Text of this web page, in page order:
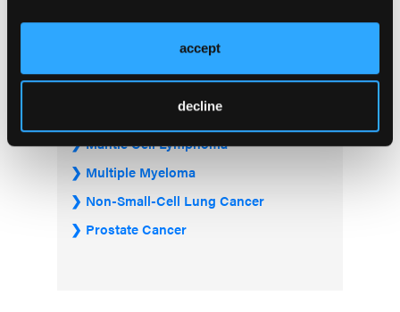
accept
decline
Gastrointestinal Cancer
Graft-Versus-Host Disease
Hepatocellular Carcinoma
Mantle Cell Lymphoma
Multiple Myeloma
Non-Small-Cell Lung Cancer
Prostate Cancer